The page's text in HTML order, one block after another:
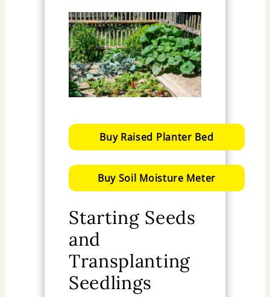
Buy Raised Planter Bed
Buy Soil Moisture Meter
Starting Seeds
and
Transplanting
Seedlings